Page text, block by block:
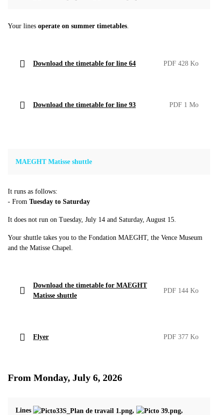
Your lines operate on summer timetables.
Download the timetable for line 64 PDF 428 Ko
Download the timetable for line 93 PDF 1 Mo
MAEGHT Matisse shuttle
It runs as follows:
- From Tuesday to Saturday
It does not run on Tuesday, July 14 and Saturday, August 15.
Your shuttle takes you to the Fondation MAEGHT, the Vence Museum
and the Matisse Chapel.
Download the timetable for MAEGHT
Matisse shuttle
PDF 144 Ko
Flyer PDF 377 Ko
From Monday, July 6, 2026
Lines ,
,